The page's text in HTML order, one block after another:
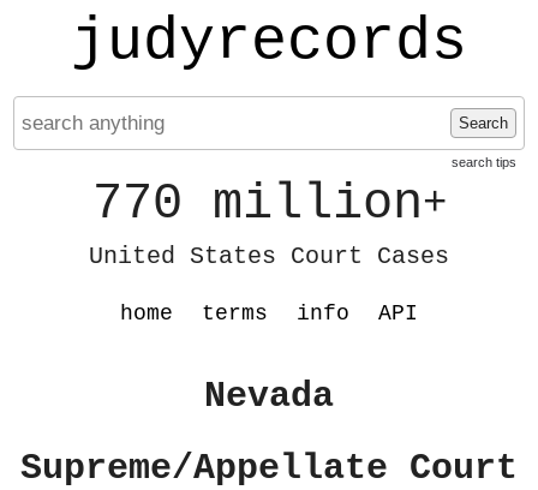
judyrecords
Search
search tips
770 million+
United States Court Cases
home terms info API
Nevada
Supreme/Appellate Court